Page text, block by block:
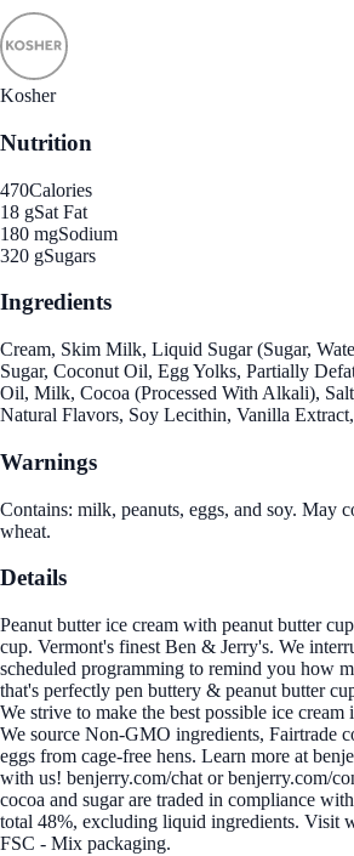
Kosher
Nutrition
470Calories
18 gSat Fat
180 mgSodium
320 gSugars
Ingredients
Cream, Skim Milk, Liquid Sugar (Sugar,
Sugar, Coconut Oil, Egg Yolks, Partially
Oil, Milk, Cocoa (Processed With Alkali),
Natural Flavors, Soy Lecithin, Vanilla Extract,
Warnings
Contains: milk, peanuts, eggs, and soy. May
wheat.
Details
Peanut butter ice cream with peanut butter
cup. Vermont's finest Ben & Jerry's. We
scheduled programming to remind you how
that's perfectly pen buttery & peanut butter
We strive to make the best possible ice cream
We source Non-GMO ingredients, Fairtrade
eggs from cage-free hens. Learn more at
with us! benjerry.com/chat or benjerry.com/
cocoa and sugar are traded in compliance
total 48%, excluding liquid ingredients. Visit
FSC - Mix packaging.